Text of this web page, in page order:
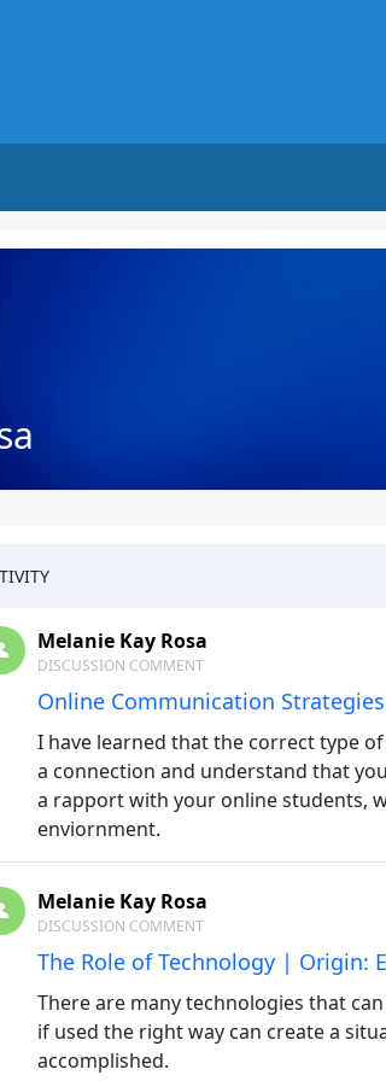
Melanie Kay Rosa
DISCUSSION COMMENT
Online Communication
I have learned that the correct type
a connection and understand that
a rapport with your online students,
enviornment.
Melanie Kay Rosa
DISCUSSION COMMENT
The Role of Technology | Origin:
There are many technologies that
if used the right way can create a
accomplished.